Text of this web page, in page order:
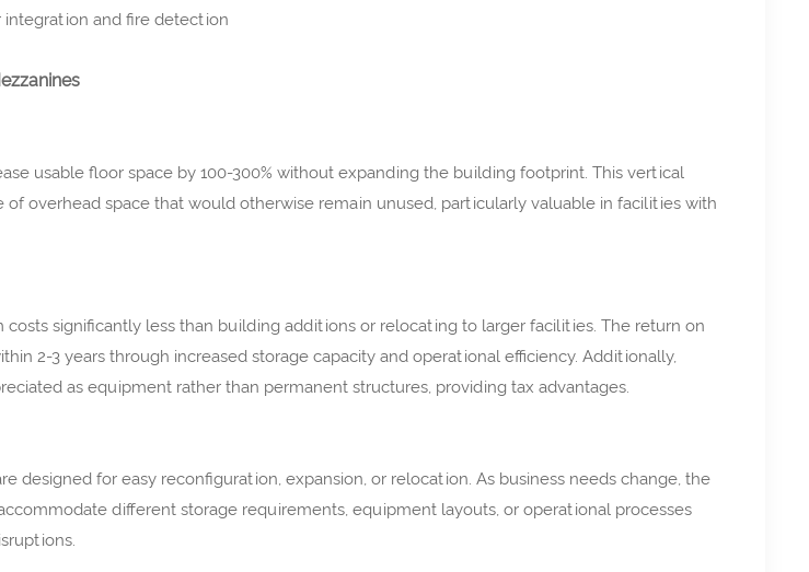
integration and fire detection
usable floor space by 100-300% without expanding the building footprint. This vertical
of overhead space that would otherwise remain unused, particularly valuable in facilities with
costs significantly less than building additions or relocating to larger facilities. The return on
2-3 years through increased storage capacity and operational efficiency. Additionally,
as equipment rather than permanent structures, providing tax advantages.
designed for easy reconfiguration, expansion, or relocation. As business needs change, the
different storage requirements, equipment layouts, or operational processes